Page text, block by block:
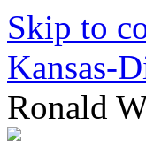
Skip to
Kansas-
Ronald